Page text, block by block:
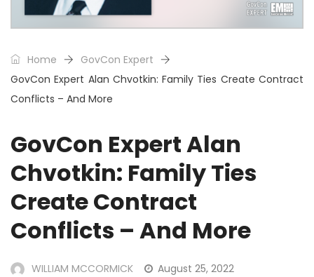
Home
GovCon Expert
GovCon Expert Alan Chvotkin: Family Ties Create Contract
Conflicts – And More
GovCon Expert Alan
Chvotkin: Family Ties
Create Contract
Conflicts – And More
WILLIAM MCCORMICK
August 25, 2022